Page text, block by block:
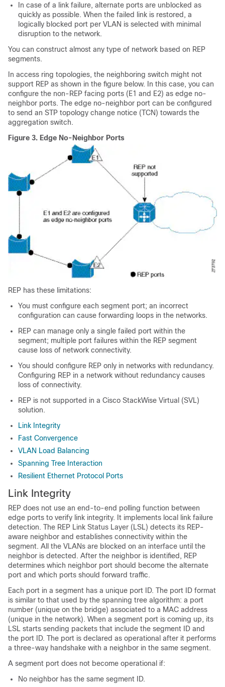
In case of a link failure, alternate ports are unblocked as
quickly as possible. When the failed link is restored, a
logically blocked port per VLAN is selected with minimal
disruption to the network.
You can construct almost any type of network based on REP
segments.
In access ring topologies, the neighboring switch might not
support REP as shown in the figure below. In this case, you can
configure the non-REP facing ports (E1 and E2) as edge no-
neighbor ports. The edge no-neighbor port can be configured
to send an STP topology change notice (TCN) towards the
aggregation switch.
Figure 3. Edge No-Neighbor Ports
REP has these limitations:
You must configure each segment port; an incorrect
configuration can cause forwarding loops in the networks.
REP can manage only a single failed port within the
segment; multiple port failures within the REP segment
cause loss of network connectivity.
You should configure REP only in networks with redundancy.
Configuring REP in a network without redundancy causes
loss of connectivity.
REP is not supported in a Cisco StackWise Virtual (SVL)
solution.
Link Integrity
Fast Convergence
VLAN Load Balancing
Spanning Tree Interaction
Resilient Ethernet Protocol Ports
Link Integrity
REP does not use an end-to-end polling function between
edge ports to verify link integrity. It implements local link failure
detection. The REP Link Status Layer (LSL) detects its REP-
aware neighbor and establishes connectivity within the
segment. All the VLANs are blocked on an interface until the
neighbor is detected. After the neighbor is identified, REP
determines which neighbor port should become the alternate
port and which ports should forward traffic.
Each port in a segment has a unique port ID. The port ID format
is similar to that used by the spanning tree algorithm: a port
number (unique on the bridge) associated to a MAC address
(unique in the network). When a segment port is coming up, its
LSL starts sending packets that include the segment ID and
the port ID. The port is declared as operational after it performs
a three-way handshake with a neighbor in the same segment.
A segment port does not become operational if:
No neighbor has the same segment ID.